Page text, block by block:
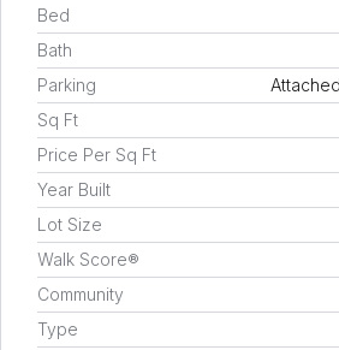
Bed
Bath
Parking
Sq Ft
Price Per Sq Ft
Year Built
Lot Size
Walk Score®
Community
Type